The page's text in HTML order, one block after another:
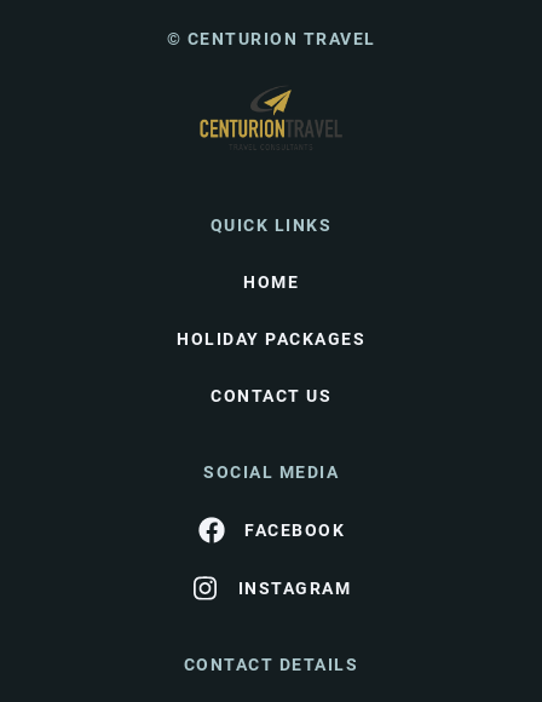
© CENTURION TRAVEL
QUICK LINKS
HOME
HOLIDAY PACKAGES
CONTACT US
SOCIAL MEDIA
FACEBOOK
INSTAGRAM
CONTACT DETAILS